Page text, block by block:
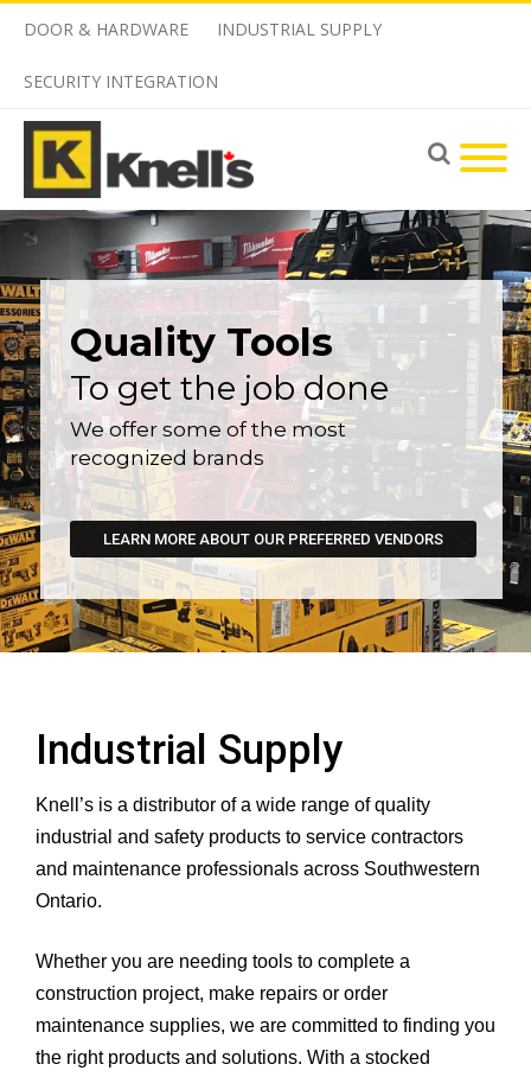
DOOR & HARDWARE INDUSTRIAL SUPPLY
SECURITY INTEGRATION
To get the job done
Quality Tools
LEARN MORE ABOUT OUR PREFERRED VENDORS
We offer some of the most
recognized brands
Industrial Supply
Knell’s is a distributor of a wide range of quality
industrial and safety products to service contractors
and maintenance professionals across Southwestern
Ontario.
Whether you are needing tools to complete a
construction project, make repairs or order
maintenance supplies, we are committed to finding you
the right products and solutions. With a stocked